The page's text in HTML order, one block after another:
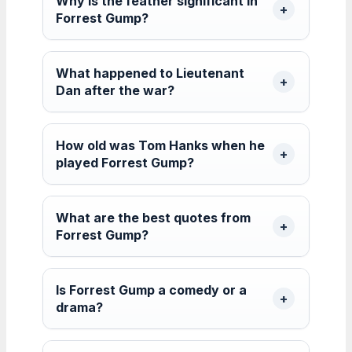
Forrest Gump?
What happened to Lieutenant
Dan after the war?
How old was Tom Hanks when he
played Forrest Gump?
What are the best quotes from
Forrest Gump?
Is Forrest Gump a comedy or a
drama?